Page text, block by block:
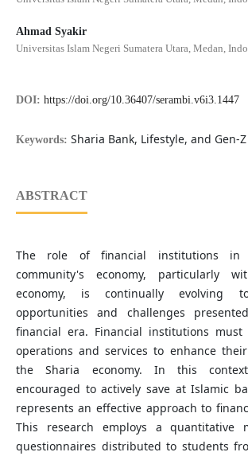
Ahmad Syakir
Universitas Islam Negeri Sumatera Utara, Medan,
DOI: https://doi.org/10.36407/serambi.v6i3.1447
Keywords: Sharia Bank, Lifestyle, and Gen-Z
ABSTRACT
The role of financial institutions in
community's economy, particularly
economy, is continually evolving
opportunities and challenges
financial era. Financial institutions
operations and services to enhance
the Sharia economy. In this
encouraged to actively save at Islamic
represents an effective approach to
This research employs a quantitative
questionnaires distributed to students